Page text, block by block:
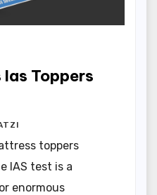
Ias Toppers
toppers
IAS test is a
enormous